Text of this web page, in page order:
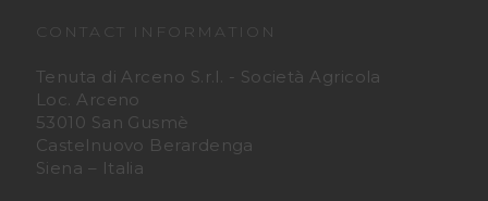
a
CONTACT INFORMATION
Tenuta di Arceno S.r.l. - Società Agricola
Loc. Arceno
53010 San Gusmè
Castelnuovo Berardenga
Siena – Italia